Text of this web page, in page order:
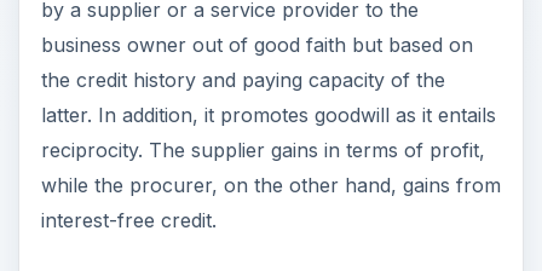
by a supplier or a service provider to the
business owner out of good faith but based on
the credit history and paying capacity of the
latter. In addition, it promotes goodwill as it entails
reciprocity. The supplier gains in terms of profit,
while the procurer, on the other hand, gains from
interest-free credit.